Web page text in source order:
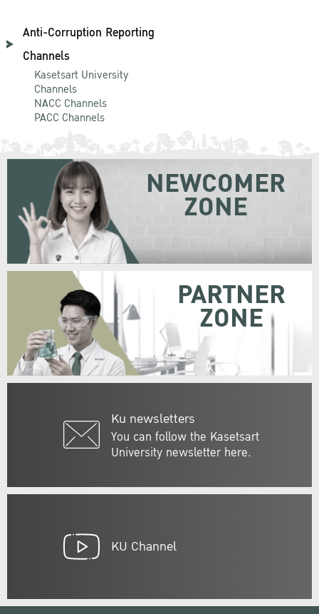
Anti-Corruption Reporting
Channels
Kasetsart University
Channels
NACC Channels
PACC Channels
Ku newsletters
You can follow the Kasetsart
University newsletter here.
NEWCOMER
ZONE
PARTNER
ZONE
KU Channel